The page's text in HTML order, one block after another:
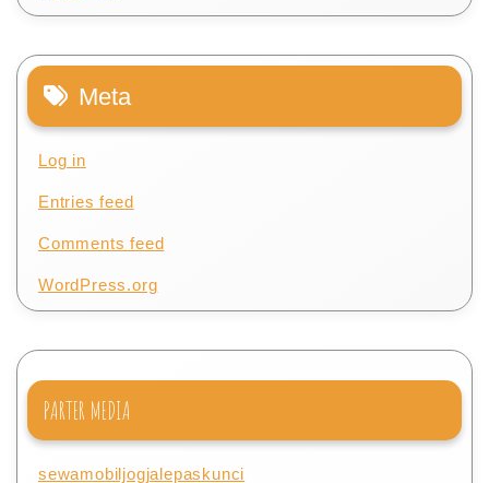
Meta
Log in
Entries feed
Comments feed
WordPress.org
PARTER MEDIA
sewamobiljogjalepaskunci